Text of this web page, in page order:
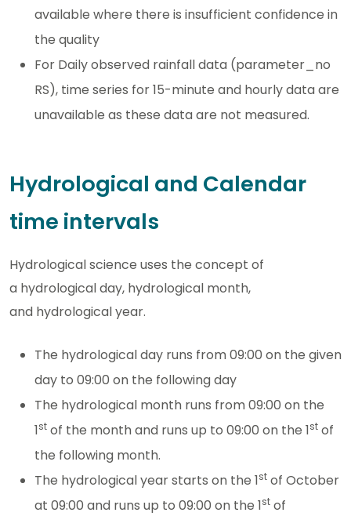
available where there is insufficient confidence in
the quality
For Daily observed rainfall data (parameter_no
RS), time series for 15-minute and hourly data are
unavailable as these data are not measured.
Hydrological and Calendar
time intervals
Hydrological science uses the concept of
a hydrological day, hydrological month,
and hydrological year.
The hydrological day runs from 09:00 on the given
day to 09:00 on the following day
The hydrological month runs from 09:00 on the
1st of the month and runs up to 09:00 on the 1st of
the following month.
The hydrological year starts on the 1st of October
at 09:00 and runs up to 09:00 on the 1st of